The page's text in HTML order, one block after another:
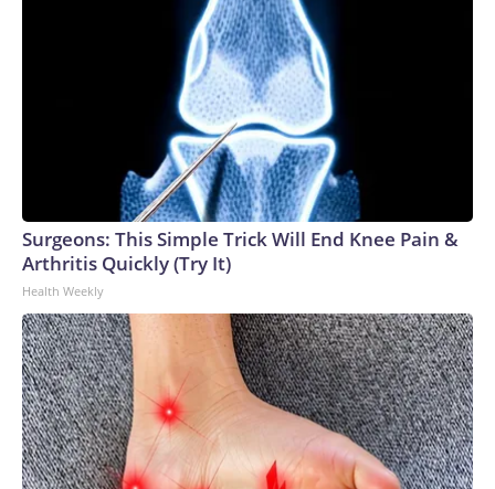
Surgeons: This Simple Trick Will End Knee Pain &
Arthritis Quickly (Try It)
Health Weekly